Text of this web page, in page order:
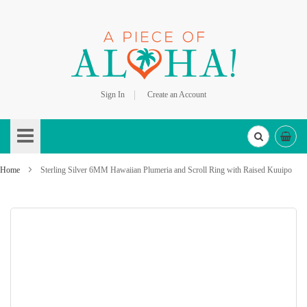
Sign In
Create an Account
to
Content
Home Sterling Silver 6MM Hawaiian Plumeria and Scroll Ring with Raised Kuuipo